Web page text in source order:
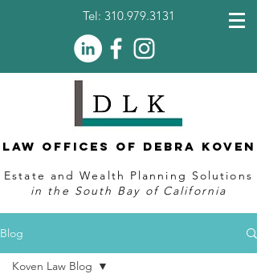
Tel: 310.979.3131
Law Offices of Debra Koven
Estate and Wealth Planning Solutions
in the South Bay of California
Blog
Koven Law Blog